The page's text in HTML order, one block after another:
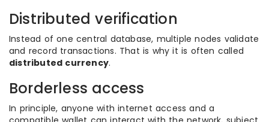
Distributed verification
Instead of one central database, multiple nodes validate
and record transactions. That is why it is often called
distributed currency.
Borderless access
In principle, anyone with internet access and a